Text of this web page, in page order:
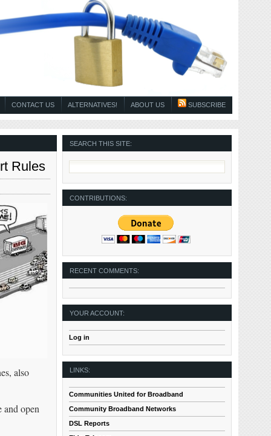
SUBSCRIBE
ABOUT US
ALTERNATIVES!
CONTACT US
Rules
also
open
SEARCH THIS SITE:
CONTRIBUTIONS:
RECENT COMMENTS:
YOUR ACCOUNT:
Log in
LINKS:
Communities United for Broadband
Community Broadband Networks
DSL Reports